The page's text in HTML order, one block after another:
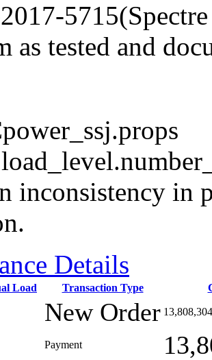
as tested and
inconsistency in
Details
Load Transaction Type
New Order 13,808,304
Payment